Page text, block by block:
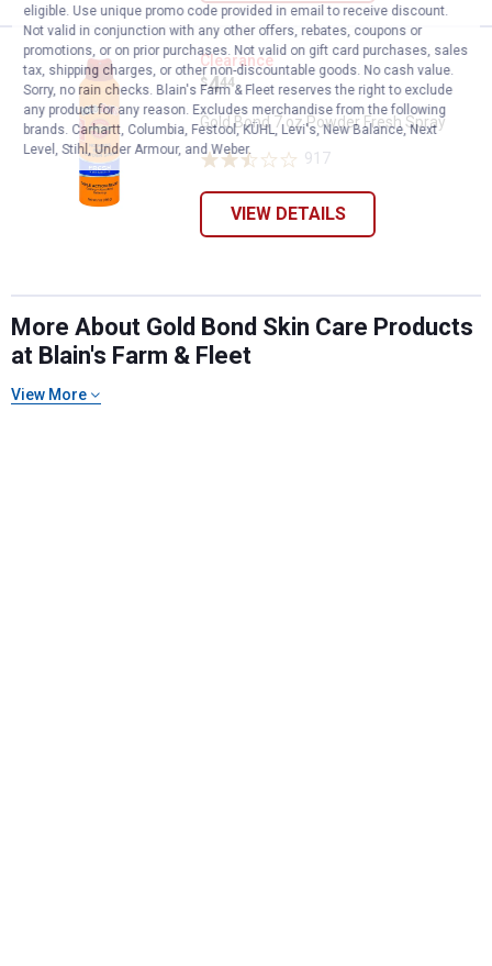
Gold Bond 7 oz Powder Fresh
Clearance
Price:
$4
. 44
Gold Bond 7 oz Powder Fresh Spray
917
VIEW DETAILS
More About Gold Bond Skin Care Products
at Blain's Farm & Fleet
View More
eligible. Use unique promo code provided in email to receive discount.
Not valid in conjunction with any other offers, rebates, coupons or
promotions, or on prior purchases. Not valid on gift card purchases, sales
tax, shipping charges, or other non-discountable goods. No cash value.
Sorry, no rain checks. Blain's Farm & Fleet reserves the right to exclude
any product for any reason. Excludes merchandise from the following
brands. Carhartt, Columbia, Festool, KÜHL, Levi's, New Balance, Next
Level, Stihl, Under Armour, and Weber.